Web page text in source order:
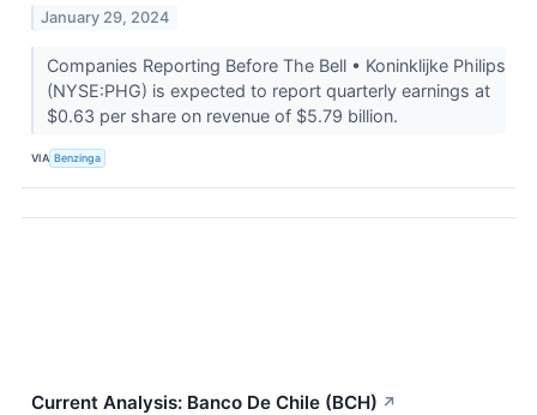
January 29, 2024
Companies Reporting Before The Bell • Koninklijke Philips
(NYSE:PHG) is expected to report quarterly earnings at
$0.63 per share on revenue of $5.79 billion.
VIA Benzinga
Current Analysis: Banco De Chile (BCH) ↗